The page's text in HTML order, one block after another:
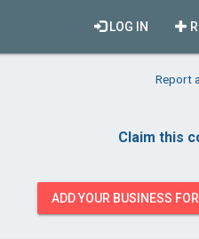
LOG IN
Report
Claim this
ADD YOUR BUSINESS